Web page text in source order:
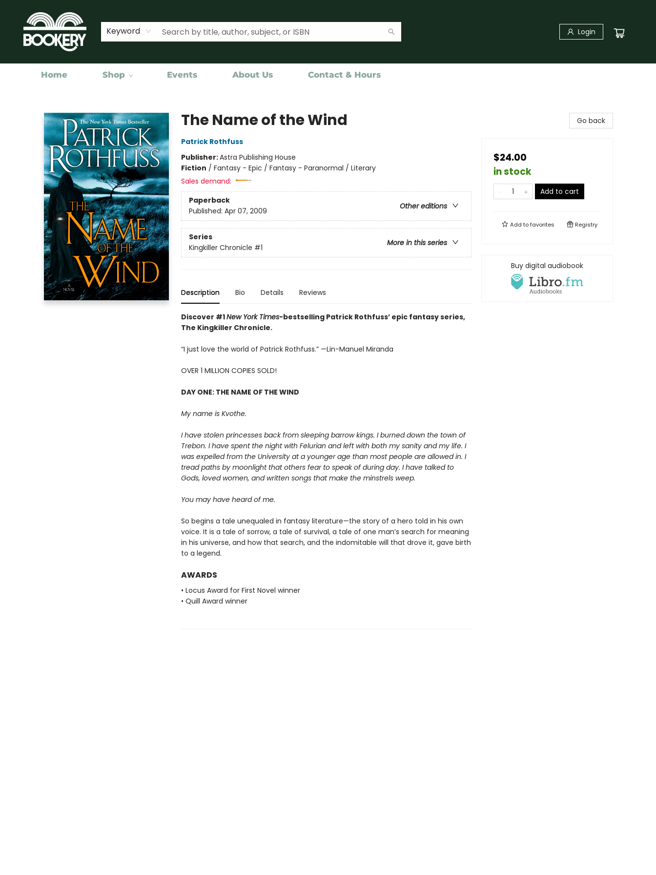
Keyword Login
Home Shop Events About Us Contact & Hours
The Name of the Wind
Patrick Rothfuss
Publisher:Astra Publishing House
Fiction / Fantasy - Epic / Fantasy - Paranormal / Literary
Sales demand:
Paperback
Other editions
Published: Apr 07, 2009
Series
More in this series
Kingkiller Chronicle #1
Description Bio Details Reviews
Discover #1New York Times-bestselling Patrick Rothfuss’ epic fantasy series,
The Kingkiller Chronicle.
“I just love the world of Patrick Rothfuss.” —Lin-Manuel Miranda
OVER 1 MILLION COPIES SOLD!
DAY ONE: THE NAME OF THE WIND
My name is Kvothe.
I have stolen princesses back from sleeping barrow kings. I burned down the town of
Trebon. I have spent the night with Felurian and left with both my sanity and my life. I
was expelled from the University at a younger age than most people are allowed in. I
tread paths by moonlight that others fear to speak of during day. I have talked to
Gods, loved women, and written songs that make the minstrels weep.
You may have heard of me.
So begins a tale unequaled in fantasy literature—the story of a hero told in his own
voice. It is a tale of sorrow, a tale of survival, a tale of one man’s search for meaning
in his universe, and how that search, and the indomitable will that drove it, gave birth
to a legend.
AWARDS
• Locus Award for First Novel winner
• Quill Award winner
Go back
$24.00
in stock
Add to cart
Add tofavorites Registry
Buy digital audiobook